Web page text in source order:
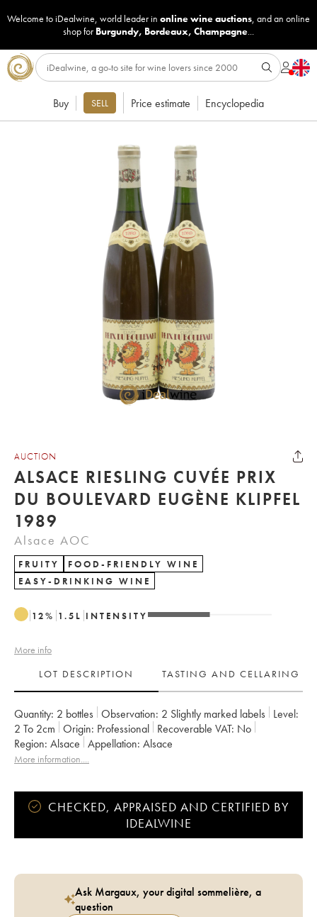
Welcome to iDealwine, world leader in online wine auctions, and an online
shop for Burgundy, Bordeaux, Champagne...
Buy SELL Price estimate Encyclopedia
AUCTION
ALSACE RIESLING CUVÉE PRIX
DU BOULEVARD EUGÈNE KLIPFEL
1989
Alsace AOC
FRUITY
FOOD-FRIENDLY WINE
EASY-DRINKING WINE
12% 1.5 L INTENSITY
More info
LOT DESCRIPTION
TASTING AND CELLARING
Quantity: 2 bottles Observation: 2 Slightly marked labels
Level:
2 To 2cm Origin: professional Recoverable VAT:
no
Region:
Alsace Appellation: Alsace
More information....
CHECKED, APPRAISED AND CERTIFIED BY
IDEALWINE
Ask Margaux, your digital sommelière, a
question